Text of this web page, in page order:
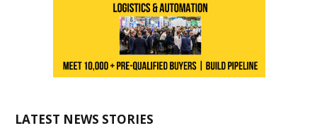
LATEST NEWS STORIES